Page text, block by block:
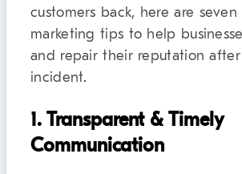
customers back, here are seven
marketing tips to help
and repair their reputation after
incident.
1. Transparent & Timely
Communication